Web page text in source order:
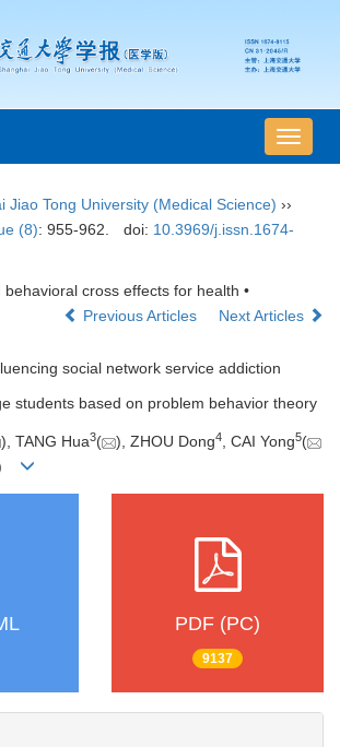
导
航
Jiao Tong University (Medical Science) ››
(8): 955-962. doi: 10.3969/j.issn.1674-
behavioral cross effects for health •
Previous Articles
Next Articles
social network service addiction
students based on problem behavior theory
), TANG Hua3( ), ZHOU Dong4, CAI Yong5(
PDF (PC)
9137